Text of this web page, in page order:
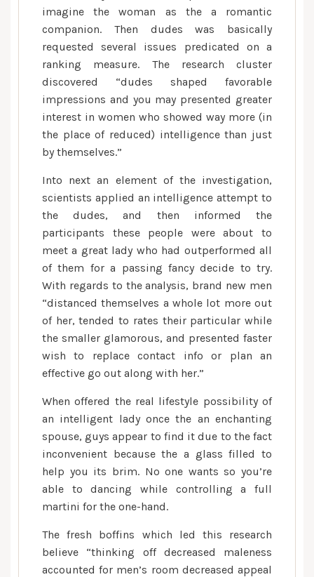
imagine the woman as the a romantic
companion. Then dudes was basically
requested several issues predicated on a
ranking measure. The research cluster
discovered “dudes shaped favorable
impressions and you may presented greater
interest in women who showed way more (in
the place of reduced) intelligence than just
by themselves.”
Into next an element of the investigation,
scientists applied an intelligence attempt to
the dudes, and then informed the
participants these people were about to
meet a great lady who had outperformed all
of them for a passing fancy decide to try.
With regards to the analysis, brand new men
“distanced themselves a whole lot more out
of her, tended to rates their particular while
the smaller glamorous, and presented faster
wish to replace contact info or plan an
effective go out along with her.”
When offered the real lifestyle possibility of
an intelligent lady once the an enchanting
spouse, guys appear to find it due to the fact
inconvenient because the a glass filled to
help you its brim. No one wants so you’re
able to dancing while controlling a full
martini for the one-hand.
The fresh boffins which led this research
believe “thinking off decreased maleness
accounted for men’s room decreased appeal